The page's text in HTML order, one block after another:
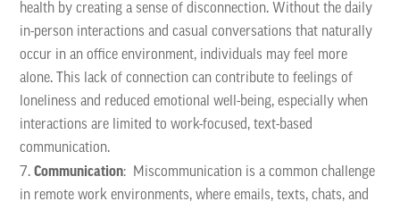
health by creating a sense of disconnection. Without the daily
in-person interactions and casual conversations that naturally
occur in an office environment, individuals may feel more
alone. This lack of connection can contribute to feelings of
loneliness and reduced emotional well-being, especially when
interactions are limited to work-focused, text-based
communication.
Communication: Miscommunication is a common challenge
in remote work environments, where emails, texts, chats, and